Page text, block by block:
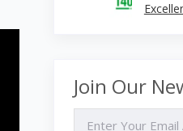
Join Our